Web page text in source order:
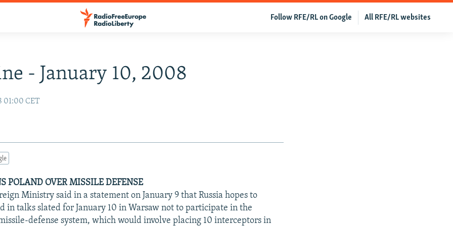
All RFE/RL websites
Follow RFE/RL on Google
- January 10, 2008
01:00 CET
POLAND OVER MISSILE DEFENSE
Ministry said in a statement on January 9 that Russia hopes to
in talks slated for January 10 in Warsaw not to participate in the
defense system, which would involve placing 10 interceptors in